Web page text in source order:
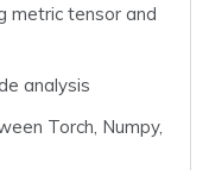
metric tensor and
analysis
Torch, Numpy,